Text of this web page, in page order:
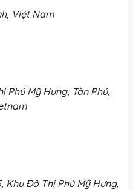
Việt Nam
Mỹ Hưng, Tân Phú,
Khu Đô Thị Phú Mỹ Hưng,